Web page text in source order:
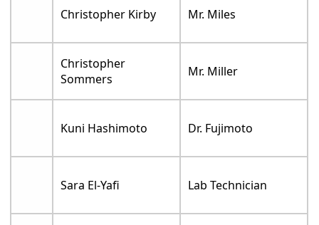
Christopher Kirby Mr. Miles
Christopher
Sommers
Mr. Miller
Kuni Hashimoto Dr. Fujimoto
Sara El-Yafi Lab Technician